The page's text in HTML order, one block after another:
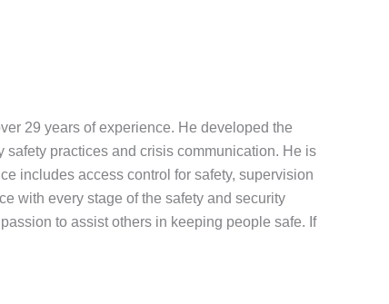
29 years of experience. He developed the
practices and crisis communication. He is
includes access control for safety, supervision
with every stage of the safety and security
to assist others in keeping people safe. If